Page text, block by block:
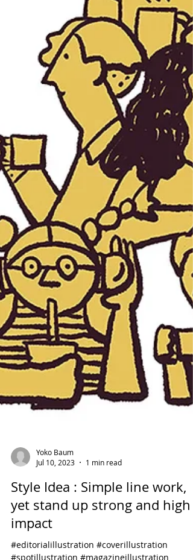
Yoko Baum
Jul 10, 2023
1 min read
Style Idea : Simple line work,
yet stand up strong and high
impact